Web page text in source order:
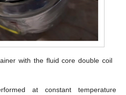
with the fluid core double coil
at constant temperature